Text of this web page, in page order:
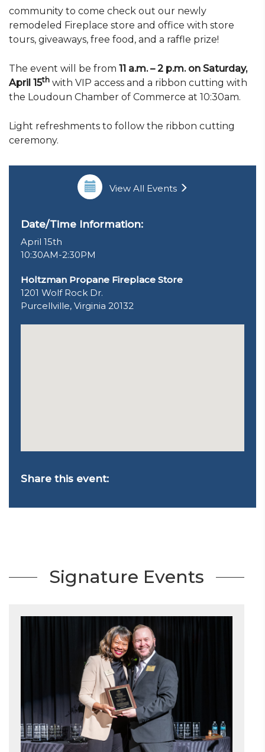
community to come check out our newly
remodeled Fireplace store and office with store
tours, giveaways, free food, and a raffle prize!
The event will be from 11 a.m. – 2 p.m. on Saturday,
April 15th with VIP access and a ribbon cutting with
the Loudoun Chamber of Commerce at 10:30am.
Light refreshments to follow the ribbon cutting
ceremony.
View All Events
Date/Time Information:
April 15th
10:30AM-2:30PM
Holtzman Propane Fireplace Store
1201 Wolf Rock Dr.
Purcellville, Virginia 20132
Share this event:
Signature Events